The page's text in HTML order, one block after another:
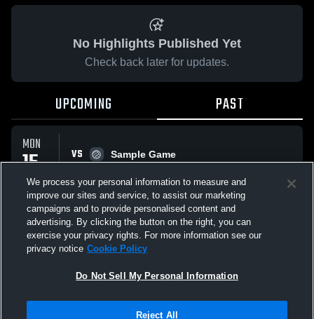
No Highlights Published Yet
Check back later for updates.
UPCOMING PAST
MON
15
SEP
VS
Sample Game
All Events
Not Sell My Personal Information |Cookies
We process your personal information to measure and
improve our sites and service, to assist our marketing
campaigns and to provide personalised content and
advertising. By clicking the button on the right, you can
exercise your privacy rights. For more information see our
privacy notice Cookie Policy
Do Not Sell My Personal Information
Reject All